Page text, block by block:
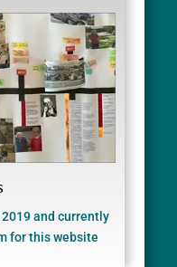
and currently
for this website